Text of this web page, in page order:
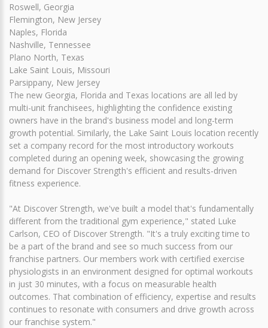
Roswell, Georgia
Flemington, New Jersey
Naples, Florida
Nashville, Tennessee
Plano North, Texas
Lake Saint Louis, Missouri
Parsippany, New Jersey
The new Georgia, Florida and Texas locations are all led by
multi-unit franchisees, highlighting the confidence existing
owners have in the brand's business model and long-term
growth potential. Similarly, the Lake Saint Louis location recently
set a company record for the most introductory workouts
completed during an opening week, showcasing the growing
demand for Discover Strength's efficient and results-driven
fitness experience.
"At Discover Strength, we've built a model that's fundamentally
different from the traditional gym experience," stated Luke
Carlson, CEO of Discover Strength. "It's a truly exciting time to
be a part of the brand and see so much success from our
franchise partners. Our members work with certified exercise
physiologists in an environment designed for optimal workouts
in just 30 minutes, with a focus on measurable health
outcomes. That combination of efficiency, expertise and results
continues to resonate with consumers and drive growth across
our franchise system."